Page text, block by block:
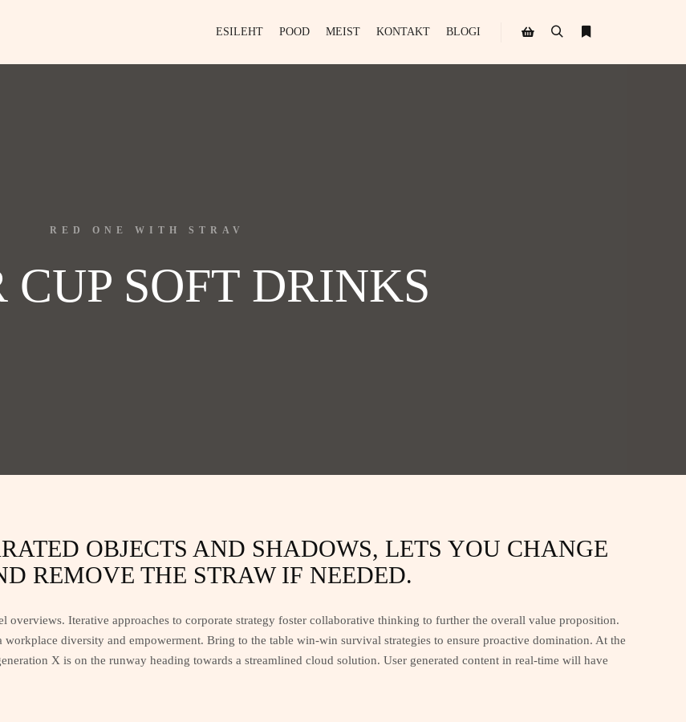
ESILEHT POOD MEIST KONTAKT BLOGI
RED ONE WITH STRAV
CUP SOFT DRINKS
OBJECTS AND SHADOWS, LETS YOU CHANGE
REMOVE THE STRAW IF NEEDED.
Iterative approaches to corporate strategy foster collaborative thinking to further the overall value proposition.
diversity and empowerment. Bring to the table win-win survival strategies to ensure proactive domination. At the
X is on the runway heading towards a streamlined cloud solution. User generated content in real-time will have